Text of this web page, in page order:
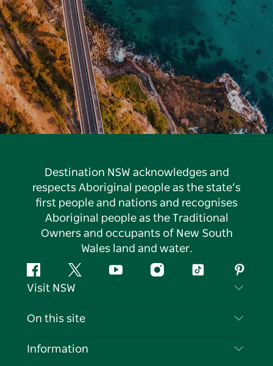
Destination NSW acknowledges and
respects Aboriginal people as the state’s
first people and nations and recognises
Aboriginal people as the Traditional
Owners and occupants of New South
Wales land and water.
FacebookTwitter YouTubeInstagramTiktok
Visit NSW
Contact Us
On this site
Destinations
Information